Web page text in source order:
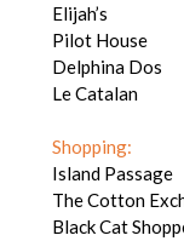
Elijah’s
Pilot House
Delphina Dos
Le Catalan
Shopping:
Island Passage
The Cotton
Black Cat